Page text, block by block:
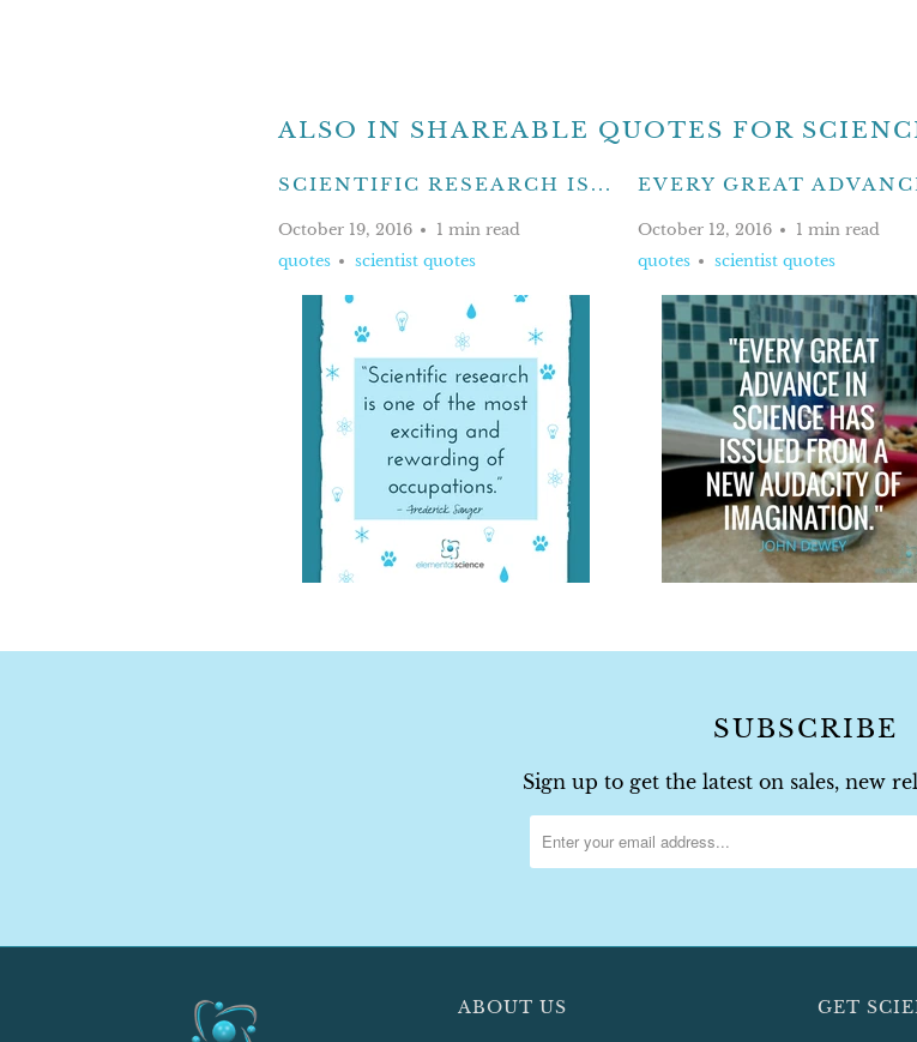
ALSO IN SHAREABLE QUOTES FOR
SCIENTIFIC RESEARCH IS...
October 19, 2016
1 min read
quotes
scientist quotes
EVERY GREAT
October 12, 2016
1 min read
quotes
scientist quotes
SUBSCRIBE
Sign up to get the latest on sales, new
ABOUT US GET